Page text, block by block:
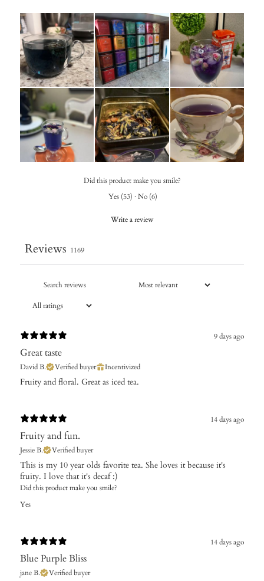
Did this product make you smile?
Yes (53) · No (6)
Write a review
Reviews 1169
9 days ago
Great taste
David B. Verified buyer Incentivized
Fruity and floral. Great as iced tea.
14 days ago
Fruity and fun.
Jessie B. Verified buyer
​This is my 10 year olds favorite tea. She loves it because it's
fruity. I love that it's decaf :)
Did this product make you smile?
Yes
14 days ago
Blue Purple Bliss
jane B. Verified buyer